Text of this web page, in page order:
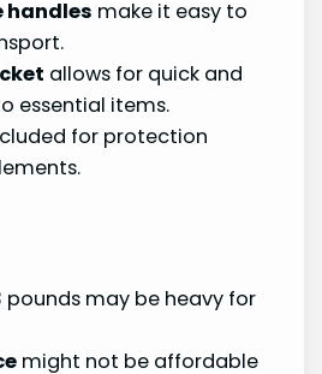
handles make it easy to
allows for quick and
essential items.
for protection
pounds may be heavy for
might not be affordable